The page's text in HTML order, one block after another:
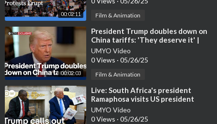
00:02:11 Film & Animation
00:02:03
⁣President Trump doubles down on
China tariffs: 'They deserve it' |
ABC News Exclusive
UMYO Video
0 Views · 05/26/25
Film & Animation
⁣Live: South Africa's president
Ramaphosa visits US president
Trump | DW News
UMYO Video
0 Views · 05/26/25